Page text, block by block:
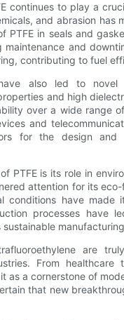
continues to play a
and abrasion has
PTFE in seals and
and
contributing to fuel
also led to
and high
over a wide range
and
for the design
PTFE is its role in
attention for its
have made
processes have
are
From
as a cornerstone of
that new